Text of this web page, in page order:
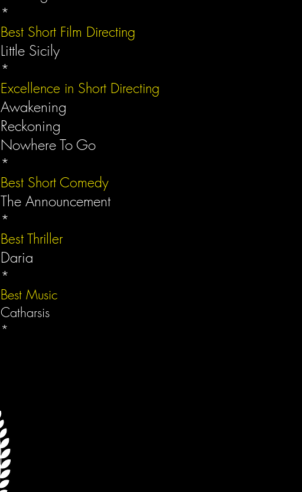
*
Best Short Film Directing
Little Sicily
*
Excellence in Short Directing
Awakening
Reckoning
Nowhere To Go
*
Best Short Comedy
The Announcement
*
Best Thriller
Daria
*
Best Music
Catharsis
*